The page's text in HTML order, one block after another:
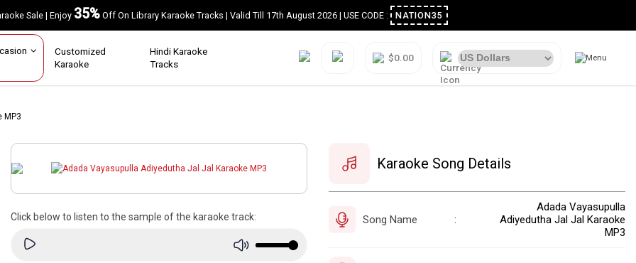
Sale | Enjoy35%Off On Library Karaoke Tracks | Valid Till 17th August 2026 | USE CODE : NATION35
Customized
Karaoke
Hindi Karaoke
Tracks
$0.00
MP3
Click below to listen to the sample of the karaoke track:
Karaoke Song Details
Song Name :
Adada Vayasupulla
Adiyedutha Jal Jal Karaoke
MP3